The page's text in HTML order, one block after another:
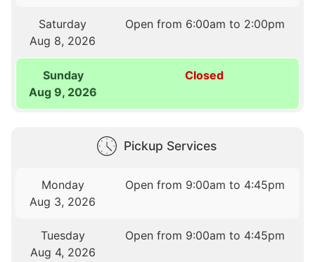
Saturday
Aug 8, 2026
Open from 6:00am to 2:00pm
Sunday
Aug 9, 2026
Closed
Pickup Services
Monday
Aug 3, 2026
Open from 9:00am to 4:45pm
Tuesday
Aug 4, 2026
Open from 9:00am to 4:45pm